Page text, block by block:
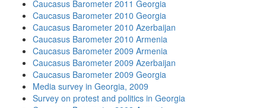
Caucasus Barometer 2011 Georgia
Caucasus Barometer 2010 Georgia
Caucasus Barometer 2010 Azerbaijan
Caucasus Barometer 2010 Armenia
Caucasus Barometer 2009 Armenia
Caucasus Barometer 2009 Azerbaijan
Caucasus Barometer 2009 Georgia
Media survey in Georgia, 2009
Survey on protest and politics in Georgia